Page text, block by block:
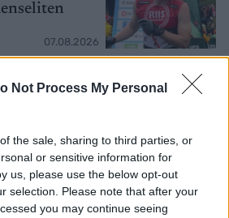
Not Process My Personal
the sale, sharing to third parties, or
or sensitive information for
us, please use the below opt-out
selection. Please note that after your
you may continue seeing
07.08.2026